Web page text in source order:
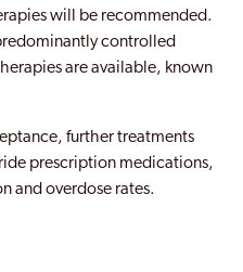
will be recommended.
controlled
are available, known
further treatments
prescription medications,
and overdose rates.